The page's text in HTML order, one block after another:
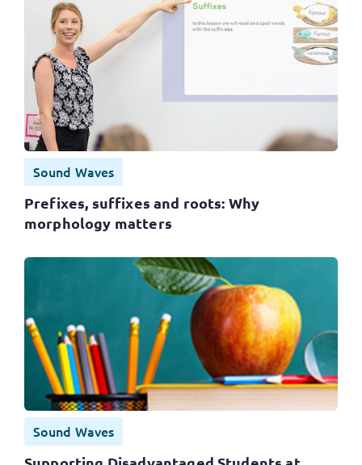
Sound Waves
Prefixes, suffixes and roots: Why
morphology matters
Sound Waves